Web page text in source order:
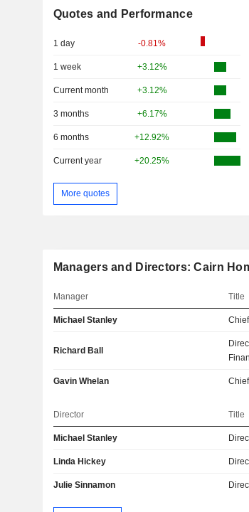
Quotes and Performance
1 day -0.81%
1 week +3.12%
Current month +3.12%
3 months +6.17%
6 months +12.92%
Current year +20.25%
More quotes
Managers and Directors: Cairn
Manager Title
Michael Stanley
Richard Ball
Gavin Whelan
Director Title
Michael Stanley
Linda Hickey
Julie Sinnamon